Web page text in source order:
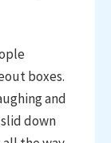
boxes.
and
down